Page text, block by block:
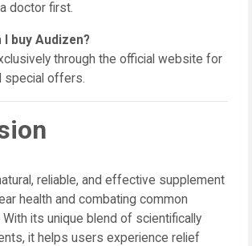
doctor first.
I buy Audizen?
through the official website for
special offers.
reliable, and effective supplement
health and combating common
With its unique blend of scientifically
it helps users experience relief